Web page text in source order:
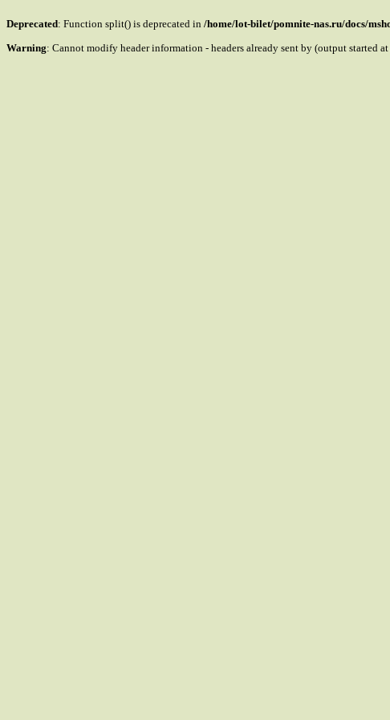
Deprecated: Function split() is deprecated in /home/lot-bilet/pomnite-nas.ru/docs/
Warning: Cannot modify header information - headers already sent by (output started